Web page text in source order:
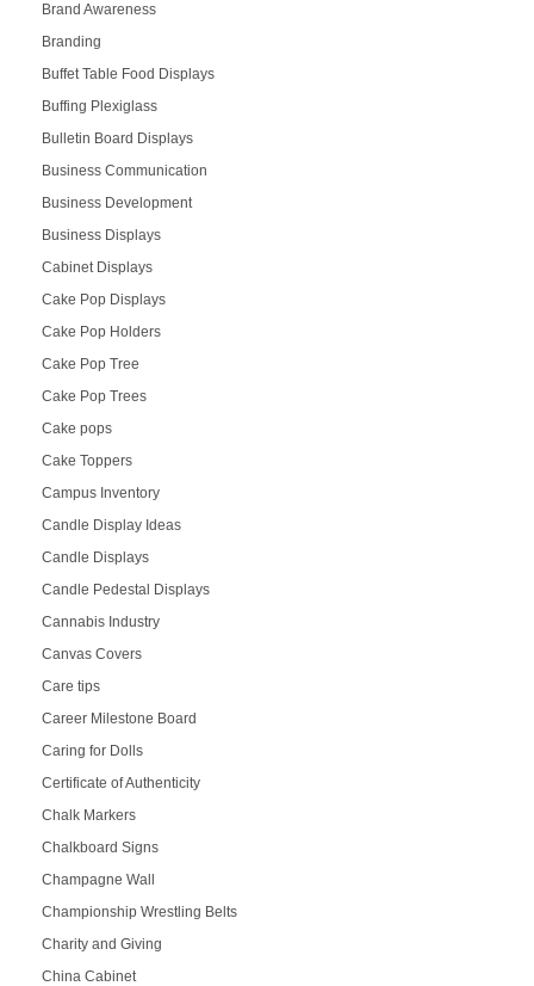
Brand Awareness
Branding
Buffet Table Food Displays
Buffing Plexiglass
Bulletin Board Displays
Business Communication
Business Development
Business Displays
Cabinet Displays
Cake Pop Displays
Cake Pop Holders
Cake Pop Tree
Cake Pop Trees
Cake pops
Cake Toppers
Campus Inventory
Candle Display Ideas
Candle Displays
Candle Pedestal Displays
Cannabis Industry
Canvas Covers
Care tips
Career Milestone Board
Caring for Dolls
Certificate of Authenticity
Chalk Markers
Chalkboard Signs
Champagne Wall
Championship Wrestling Belts
Charity and Giving
China Cabinet